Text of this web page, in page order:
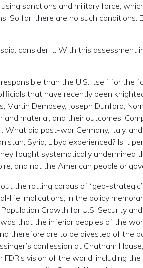
sanctions and military force,
So far, there are no such conditions.
consider it. With this assessment
than the U.S. itself for the
that have recently been
Martin Dempsey, Joseph Dunford,
material, and their outcomes.
did post-war Germany, Italy, and
Syria, Libya experienced? Is it
fought systematically undermined
and not the American people or
the rotting corpus of “geo-
life implications, in the policy
Growth for U.S. Security and
that the inferior peoples of the
therefore are to be divested of the
confession at Chatham
vision of the world, including